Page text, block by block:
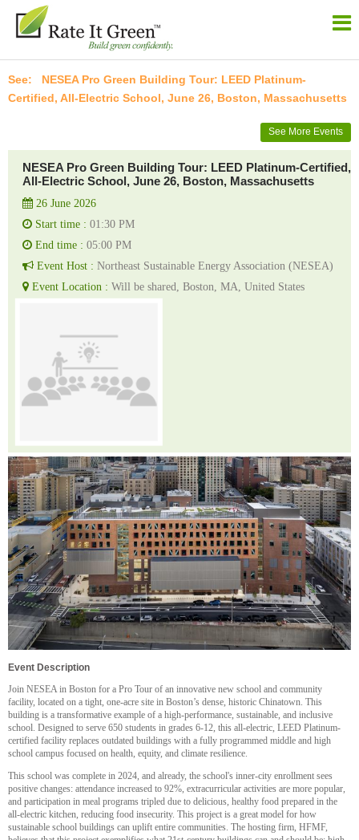
NESEA Pro Green Building Tour: LEED Platinum-
Certified, All-Electric School, June 26, Boston, Massachusetts
See More Events
NESEA Pro Green Building Tour: LEED Platinum-Certified,
All-Electric School, June 26, Boston, Massachusetts
26 June 2026
Start time : 01:30 PM
End time : 05:00 PM
Event Host : Northeast Sustainable Energy Association (NESEA)
Event Location : Will be shared, Boston, MA, United States
Event Description
Join NESEA in Boston for a Pro Tour of an innovative new school and community
facility, located on a tight, one-acre site in Boston’s dense, historic Chinatown. This
building is a transformative example of a high-performance, sustainable, and inclusive
school. Designed to serve 650 students in grades 6-12, this all-electric, LEED Platinum-
certified facility replaces outdated buildings with a fully programmed middle and high
school campus focused on health, equity, and climate resilience.
This school was complete in 2024, and already, the school's inner-city enrollment sees
positive changes: attendance increased to 92%, extracurricular activities are more popular,
and participation in meal programs tripled due to delicious, healthy food prepared in the
all-electric kitchen, reducing food insecurity. This project is a great model for how
sustainable school buildings can uplift entire communities. The hosting firm, HFMF,